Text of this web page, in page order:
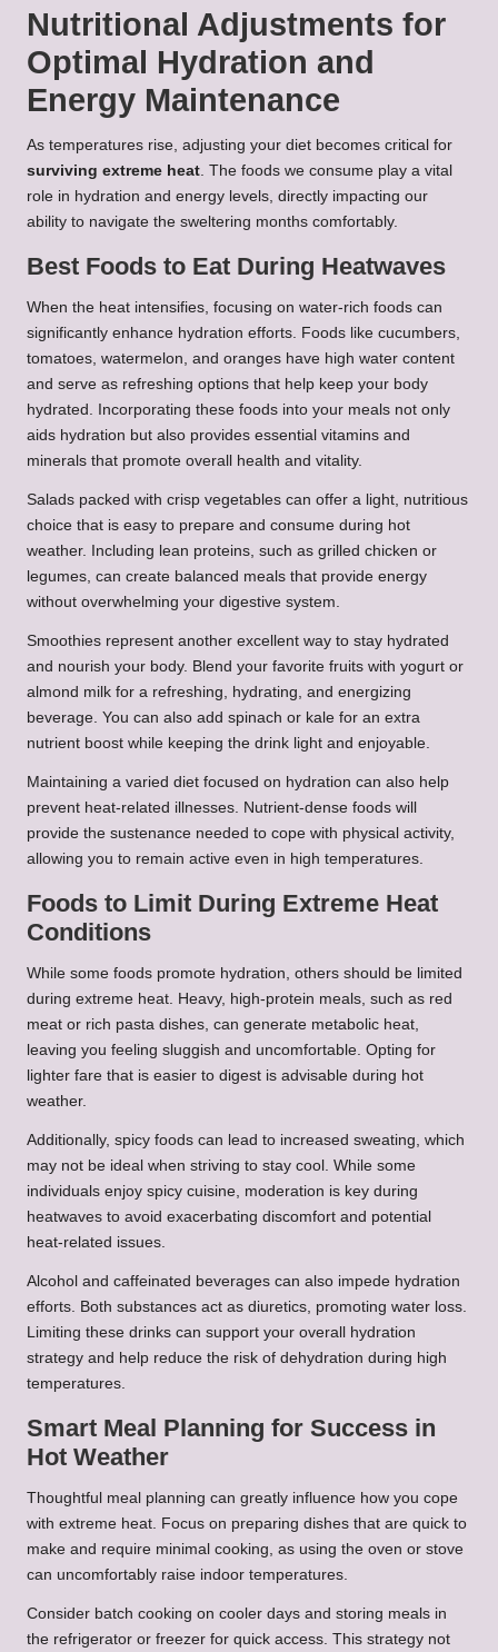
Nutritional Adjustments for
Optimal Hydration and
Energy Maintenance
As temperatures rise, adjusting your diet becomes critical for
surviving extreme heat . The foods we consume play a vital
role in hydration and energy levels, directly impacting our
ability to navigate the sweltering months comfortably.
Best Foods to Eat During Heatwaves
When the heat intensifies, focusing on water-rich foods can
significantly enhance hydration efforts. Foods like cucumbers,
tomatoes, watermelon, and oranges have high water content
and serve as refreshing options that help keep your body
hydrated. Incorporating these foods into your meals not only
aids hydration but also provides essential vitamins and
minerals that promote overall health and vitality.
Salads packed with crisp vegetables can offer a light, nutritious
choice that is easy to prepare and consume during hot
weather. Including lean proteins, such as grilled chicken or
legumes, can create balanced meals that provide energy
without overwhelming your digestive system.
Smoothies represent another excellent way to stay hydrated
and nourish your body. Blend your favorite fruits with yogurt or
almond milk for a refreshing, hydrating, and energizing
beverage. You can also add spinach or kale for an extra
nutrient boost while keeping the drink light and enjoyable.
Maintaining a varied diet focused on hydration can also help
prevent heat-related illnesses. Nutrient-dense foods will
provide the sustenance needed to cope with physical activity,
allowing you to remain active even in high temperatures.
Foods to Limit During Extreme Heat
Conditions
While some foods promote hydration, others should be limited
during extreme heat. Heavy, high-protein meals, such as red
meat or rich pasta dishes, can generate metabolic heat,
leaving you feeling sluggish and uncomfortable. Opting for
lighter fare that is easier to digest is advisable during hot
weather.
Additionally, spicy foods can lead to increased sweating, which
may not be ideal when striving to stay cool. While some
individuals enjoy spicy cuisine, moderation is key during
heatwaves to avoid exacerbating discomfort and potential
heat-related issues.
Alcohol and caffeinated beverages can also impede hydration
efforts. Both substances act as diuretics, promoting water loss.
Limiting these drinks can support your overall hydration
strategy and help reduce the risk of dehydration during high
temperatures.
Smart Meal Planning for Success in
Hot Weather
Thoughtful meal planning can greatly influence how you cope
with extreme heat. Focus on preparing dishes that are quick to
make and require minimal cooking, as using the oven or stove
can uncomfortably raise indoor temperatures.
Consider batch cooking on cooler days and storing meals in
the refrigerator or freezer for quick access. This strategy not